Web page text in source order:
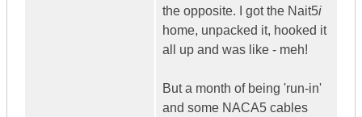
the opposite. I got the Nait5i
home, unpacked it, hooked it
all up and was like - meh!
But a month of being 'run-in'
and some NACA5 cables